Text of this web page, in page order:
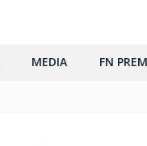
MEDIA FN